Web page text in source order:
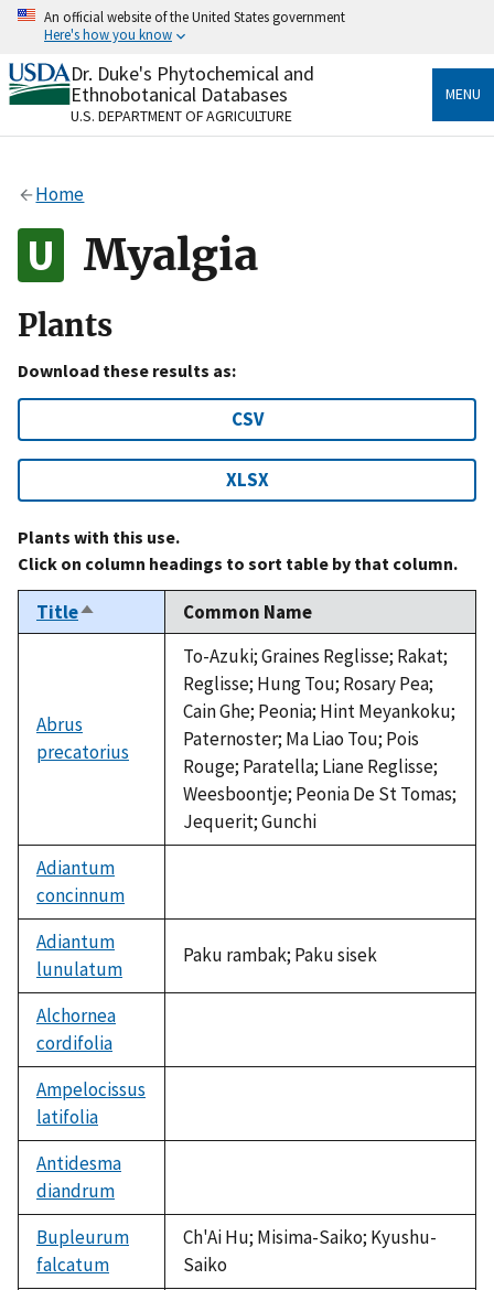
Skip
content
An official website of the United States government
Here's how you know
Official websites use .gov
A.govwebsite belongs to an official government
organization in the United States.
Alock
to the .gov website. Share sensitive information only
on official, secure websites.
Dr. Duke's Phytochemical and
Ethnobotanical Databases
U.S. DEPARTMENT OF AGRICULTURE
MENU
Home
Myalgia
Plants
Download these results as:
CSV
XLSX
Plants with this use.
Click on column headings to sort table by that column.
TitleSort
descending
Common Name
Abrus
precatorius
To-Azuki; Graines Reglisse; Rakat;
Reglisse; Hung Tou; Rosary Pea;
Cain Ghe; Peonia; Hint Meyankoku;
Paternoster; Ma Liao Tou; Pois
Rouge; Paratella; Liane Reglisse;
Weesboontje; Peonia De St Tomas;
Jequerit; Gunchi
Adiantum
concinnum
available
Adiantum
lunulatum
Paku rambak; Paku sisek
Alchornea
cordifolia
available
Ampelocissus
latifolia
available
Antidesma
diandrum
available
Bupleurum
falcatum
Ch'Ai Hu; Misima-Saiko; Kyushu-
Saiko